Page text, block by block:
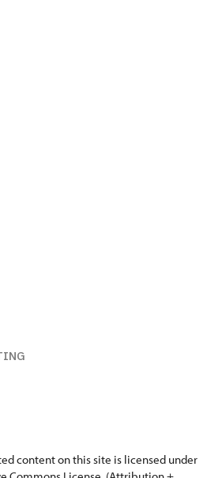
content on this site is licensed under